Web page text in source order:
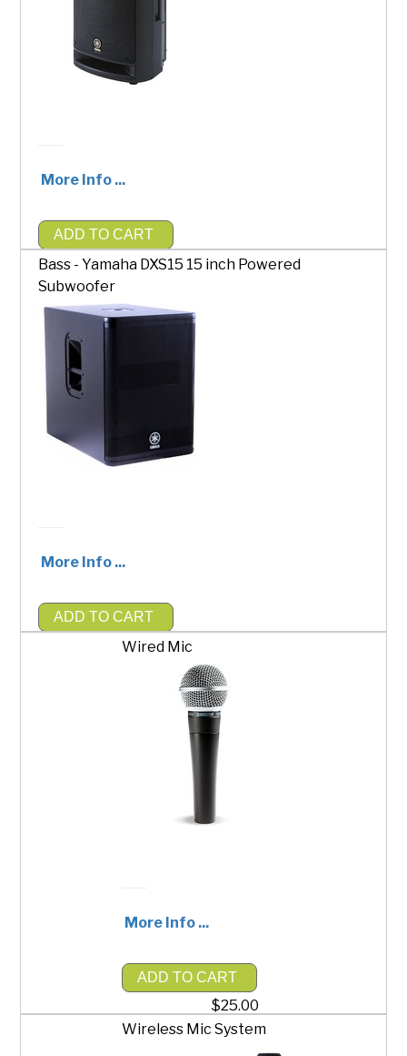
More Info ...
ADD TO CART
$200.00
Bass - Yamaha DXS15 15 inch Powered
Subwoofer
More Info ...
ADD TO CART
$200.00
Wired Mic
More Info ...
ADD TO CART
$25.00
Wireless Mic System